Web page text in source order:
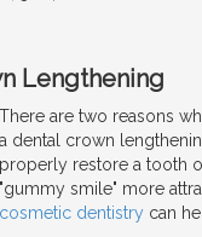
Lengthening
There are two reasons
a dental crown
properly restore a tooth
"gummy smile" more
cosmetic dentistry can